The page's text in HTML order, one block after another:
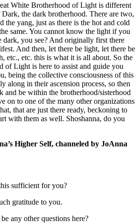
White Brotherhood of Light is different
the dark brotherhood. There are two,
the yang, just as there is the hot and cold
same. You cannot know the light if you
dark, you see? And originally first there
And then, let there be light, let there be
etc., etc. this is what it is all about. So the
of Light is here to assist and guide you
being the collective consciousness of this
along in their ascension process, so then
and be within the brotherhood/sisterhood
on to one of the many other organizations
that are just there ready, beckoning to
with them as well. Shoshanna, do you
Higher Self, channeled by JoAnna
sufficient for you?
gratitude to you.
any other questions here?